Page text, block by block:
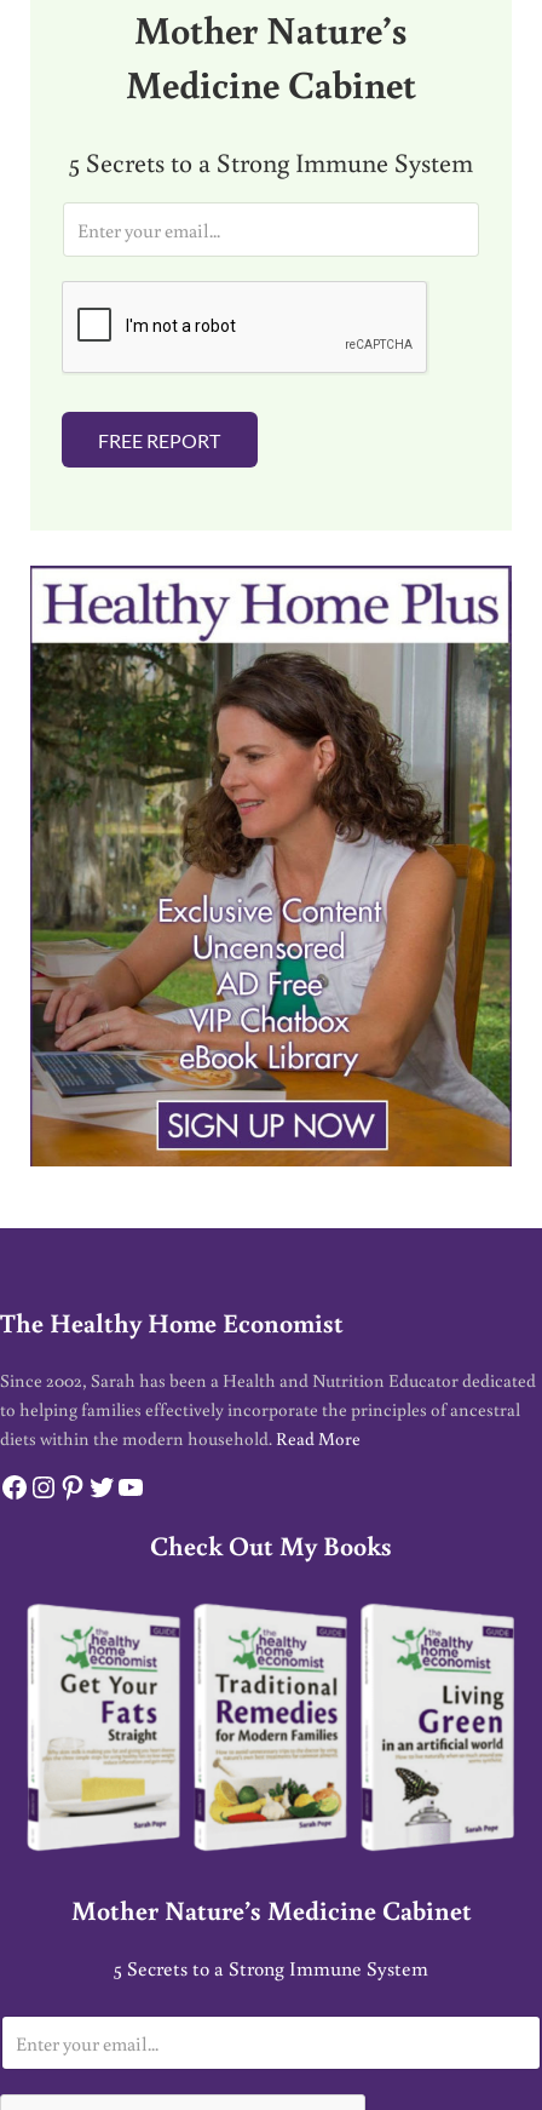
Mother Nature’s
Medicine Cabinet
5 Secrets to a Strong Immune System
i
FREE REPORT
The Healthy Home Economist
Since 2002, Sarah has been a Health and Nutrition Educator dedicated
to helping families effectively incorporate the principles of ancestral
diets within the modern household. Read More
Facebook
Instagram
Pinterest
Twitter
YouTube
Check Out My Books
Mother Nature’s Medicine Cabinet
5 Secrets to a Strong Immune System
m
a